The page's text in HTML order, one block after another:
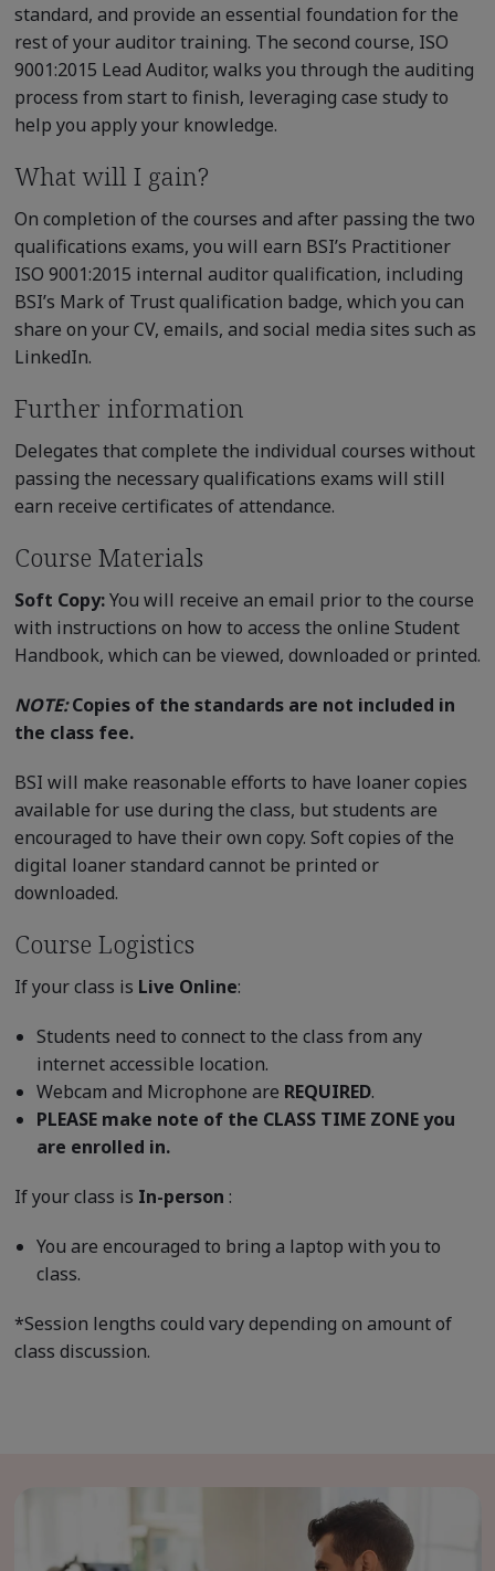
standard, and provide an essential foundation for the
rest of your auditor training. The second course, ISO
9001:2015 Lead Auditor, walks you through the auditing
process from start to finish, leveraging case study to
help you apply your knowledge.
What will I gain?
On completion of the courses and after passing the two
qualifications exams, you will earn BSI’s Practitioner
ISO 9001:2015 internal auditor qualification, including
BSI’s Mark of Trust qualification badge, which you can
share on your CV, emails, and social media sites such as
LinkedIn.
Further information
Delegates that complete the individual courses without
passing the necessary qualifications exams will still
earn receive certificates of attendance.
Course Materials
Soft Copy:You will receive an email prior to the course
with instructions on how to access the online Student
Handbook, which can be viewed, downloaded or printed.
NOTE:Copies of the standards are not included in
the class fee.
BSI will make reasonable efforts to have loaner copies
available for use during the class, but students are
encouraged to have their own copy. Soft copies of the
digital loaner standard cannot be printed or
downloaded.
Course Logistics
If your class is Live Online:
Students need to connect to the class from any
internet accessible location.
Webcam and Microphone are REQUIRED.
PLEASE make note of the CLASS TIME ZONE you
are enrolled in.
If your class is In-person :
You are encouraged to bring a laptop with you to
class.
*Session lengths could vary depending on amount of
class discussion.